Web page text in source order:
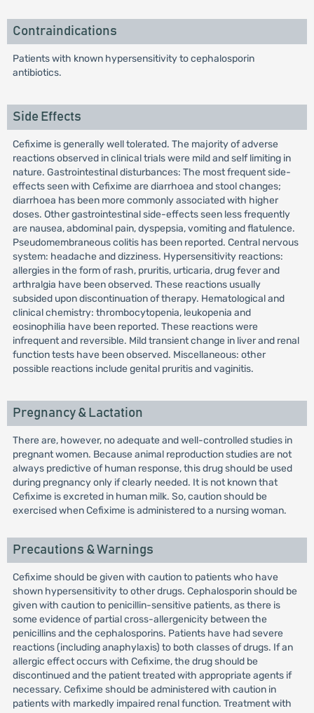
Contraindications
Patients with known hypersensitivity to cephalosporin
antibiotics.
Side Effects
Cefixime is generally well tolerated. The majority of adverse
reactions observed in clinical trials were mild and self limiting in
nature. Gastrointestinal disturbances: The most frequent side-
effects seen with Cefixime are diarrhoea and stool changes;
diarrhoea has been more commonly associated with higher
doses. Other gastrointestinal side-effects seen less frequently
are nausea, abdominal pain, dyspepsia, vomiting and flatulence.
Pseudomembraneous colitis has been reported. Central nervous
system: headache and dizziness. Hypersensitivity reactions:
allergies in the form of rash, pruritis, urticaria, drug fever and
arthralgia have been observed. These reactions usually
subsided upon discontinuation of therapy. Hematological and
clinical chemistry: thrombocytopenia, leukopenia and
eosinophilia have been reported. These reactions were
infrequent and reversible. Mild transient change in liver and renal
function tests have been observed. Miscellaneous: other
possible reactions include genital pruritis and vaginitis.
Pregnancy & Lactation
There are, however, no adequate and well-controlled studies in
pregnant women. Because animal reproduction studies are not
always predictive of human response, this drug should be used
during pregnancy only if clearly needed. It is not known that
Cefixime is excreted in human milk. So, caution should be
exercised when Cefixime is administered to a nursing woman.
Precautions & Warnings
Cefixime should be given with caution to patients who have
shown hypersensitivity to other drugs. Cephalosporin should be
given with caution to penicillin-sensitive patients, as there is
some evidence of partial cross-allergenicity between the
penicillins and the cephalosporins. Patients have had severe
reactions (including anaphylaxis) to both classes of drugs. If an
allergic effect occurs with Cefixime, the drug should be
discontinued and the patient treated with appropriate agents if
necessary. Cefixime should be administered with caution in
patients with markedly impaired renal function. Treatment with